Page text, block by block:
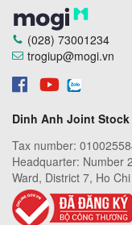
(028) 73001234
trogiup@mogi.vn
Dinh Anh Joint
Tax number:
Headquarter: Number
Ward, District 7, Ho